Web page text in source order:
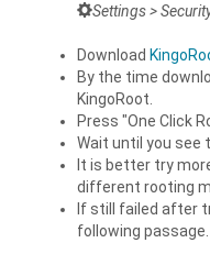
Settings >
Download
By the time
KingoRoot.
Press "One Click
Wait until you see
It is better try
different rooting
If still failed after
following passage.